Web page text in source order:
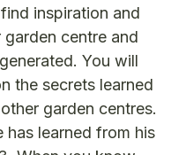
inspiration and
centre and
You will
the secrets learned
garden centres.
has learned from his